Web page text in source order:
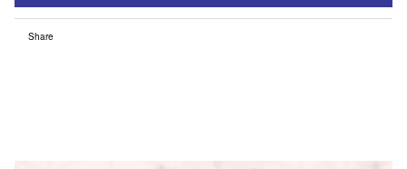
Share